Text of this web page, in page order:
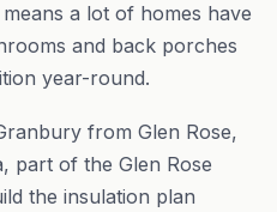
a lot of homes have
and back porches
year-round.
from Glen Rose,
part of the Glen Rose
the insulation plan